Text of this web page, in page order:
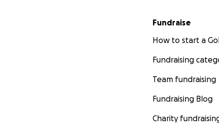
Fundraise
How to start a
Fundraising
Team fundraising
Fundraising Blog
Charity